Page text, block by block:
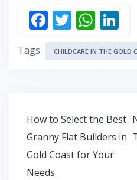
F
ac
e
o
k
T
w
itt
W
h
at
p
p
n
k
n
Tags CHILDCARE IN THE GOLD
Post
navigation
How to Select the Best
Granny Flat Builders in
Gold Coast for Your
Needs